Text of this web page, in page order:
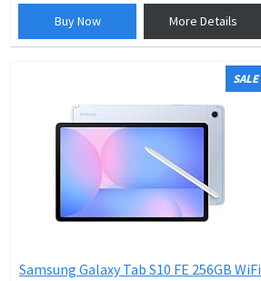
Buy Now More Details
SALE
Samsung Galaxy Tab S10 FE 256GB WiFi